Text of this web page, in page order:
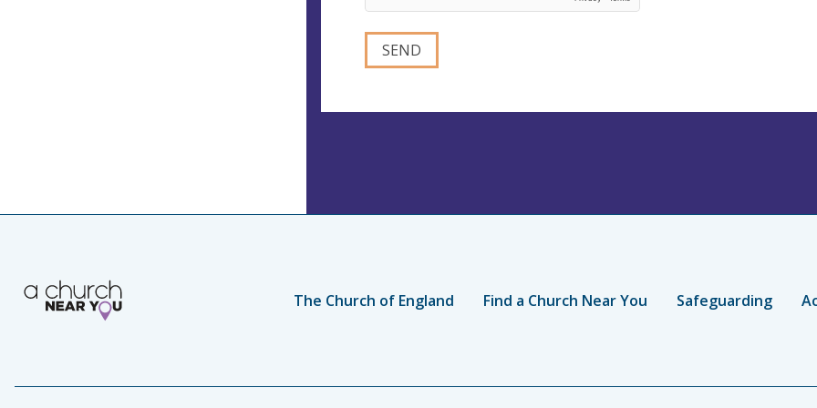
The Church of England Find a Church Near You Safeguarding